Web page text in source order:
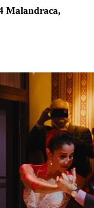
Malandraca,